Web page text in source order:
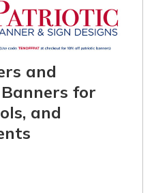
and
for
and